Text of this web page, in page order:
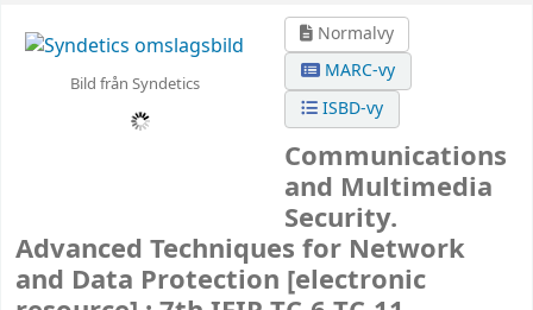
Bild från Syndetics
Normalvy
MARC-vy
ISBD-vy
Communications
and Multimedia
Security.
Advanced Techniques for Network
and Data Protection [electronic